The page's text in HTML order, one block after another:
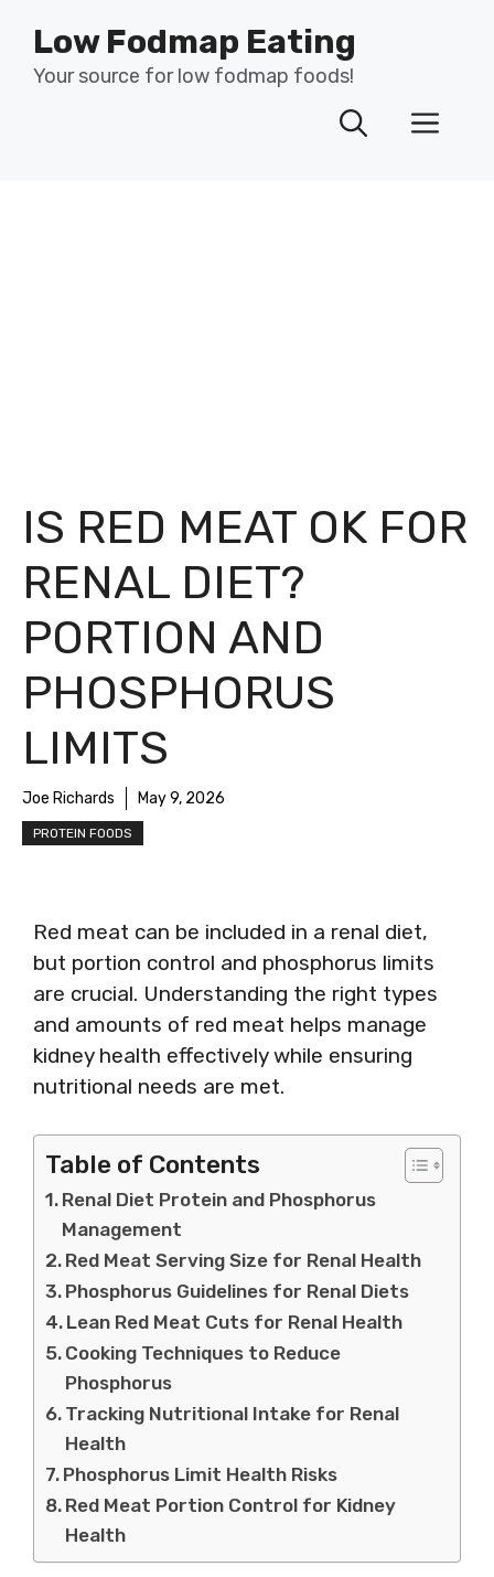
content
Low Fodmap Eating
Your source for low fodmap foods!
IS RED MEAT OK FOR
RENAL DIET?
PORTION AND
PHOSPHORUS
LIMITS
Joe Richards May 9, 2026
PROTEIN FOODS
Red meat can be included in a renal diet,
but portion control and phosphorus limits
are crucial. Understanding the right types
and amounts of red meat helps manage
kidney health effectively while ensuring
nutritional needs are met.
Table of Contents
Renal Diet Protein and Phosphorus
Management
Red Meat Serving Size for Renal Health
Phosphorus Guidelines for Renal Diets
Lean Red Meat Cuts for Renal Health
Cooking Techniques to Reduce
Phosphorus
Tracking Nutritional Intake for Renal
Health
Phosphorus Limit Health Risks
Red Meat Portion Control for Kidney
Health